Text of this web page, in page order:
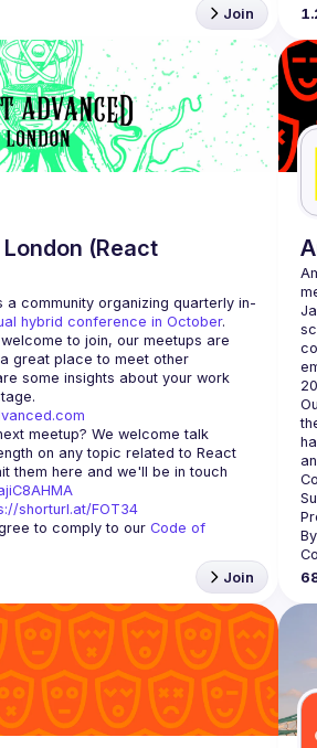
Join
(React
a community organizing quarterly in-
hybrid conference in October.
to join, our meetups are
great place to meet other
some insights about your work
meetup? We welcome talk
on any topic related to React
shorturl.at/FOT34
to comply to our Code of
Join